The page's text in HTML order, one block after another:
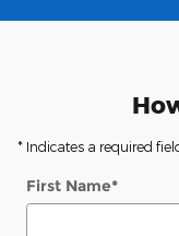
* Indicates a required
First Name*